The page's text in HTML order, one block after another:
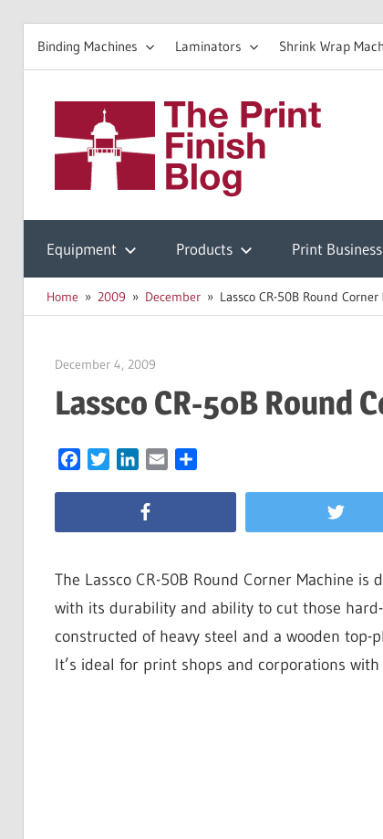
Binding Machines Laminators Shrink Wrap
content
Resources
Equipment Products Print Business
Home 2009 December Lassco CR-50B Round Corner
December 4, 2009
Lassco CR-50B Round
FacebookTwitterLinkedIn
Email
The Lassco CR-50B Round Corner Machine
with its durability and ability to cut those
constructed of heavy steel and a wooden
It’s ideal for print shops and corporations